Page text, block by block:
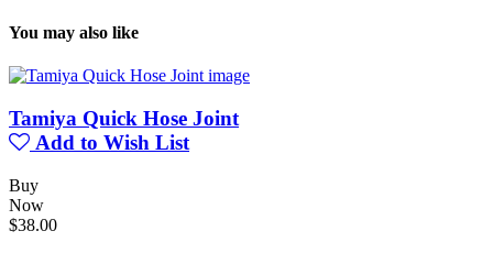
You may also like
Tamiya Quick Hose Joint
Add to Wish List
Buy
Now
$38.00